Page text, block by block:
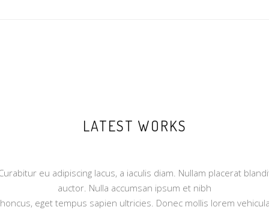
LATEST WORKS
eu adipiscing lacus, a iaculis diam. Nullam placerat
auctor. Nulla accumsan ipsum et nibh
eget tempus sapien ultricies. Donec mollis lorem